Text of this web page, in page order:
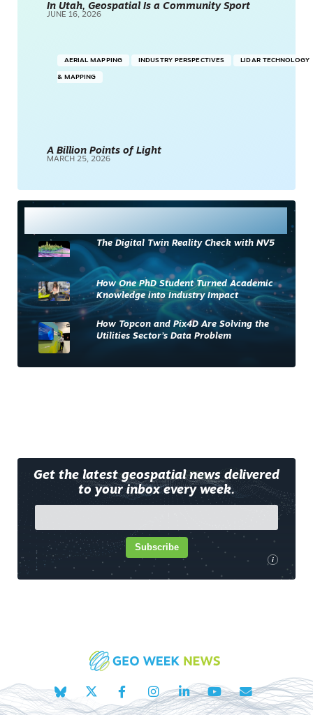
In Utah, Geospatial Is a Community Sport
JUNE 16, 2026
AERIAL MAPPING INDUSTRY PERSPECTIVES LIDAR TECHNOLOGY
& MAPPING
A Billion Points of Light
MARCH 25, 2026
The Digital Twin Reality Check with NV5
How One PhD Student Turned Academic
Knowledge into Industry Impact
How Topcon and Pix4D Are Solving the
Utilities Sector’s Data Problem
Get the latest geospatial news delivered
to your inbox every week.
i
Subscribe